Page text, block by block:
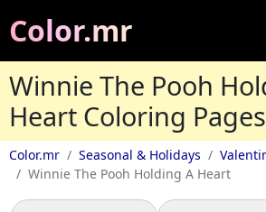
Color.mr
Winnie The Pooh
Heart Coloring Pages
Color.mr Seasonal & Holidays
Winnie The Pooh Holding A Heart